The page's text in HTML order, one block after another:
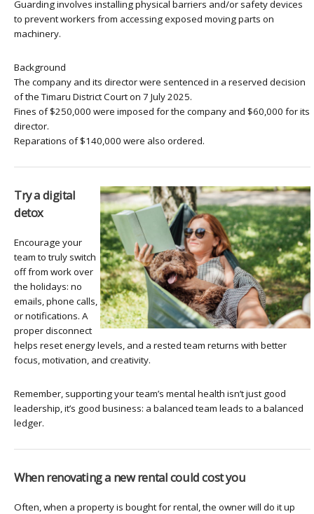
Guarding involves installing physical barriers and/or safety devices
to prevent workers from accessing exposed moving parts on
machinery.
Background
The company and its director were sentenced in a reserved decision
of the Timaru District Court on 7 July 2025.
Fines of $250,000 were imposed for the company and $60,000 for its
director.
Reparations of $140,000 were also ordered.
Try a digital
detox
Encourage your
team to truly switch
off from work over
the holidays: no
emails, phone calls,
or notifications. A
proper disconnect
helps reset energy levels, and a rested team returns with better
focus, motivation, and creativity.
Remember, supporting your team’s mental health isn’t just good
leadership, it’s good business: a balanced team leads to a balanced
ledger.
When renovating a new rental could cost you
Often, when a property is bought for rental, the owner will do it up